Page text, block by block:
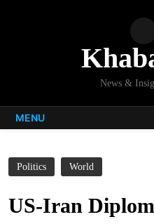
News &
MENU
Politics World
US-Iran